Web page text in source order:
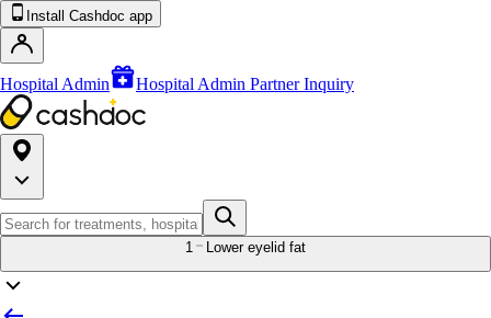
Install Cashdoc app
Hospital Admin Hospital Admin Partner Inquiry
1 Lower eyelid fat